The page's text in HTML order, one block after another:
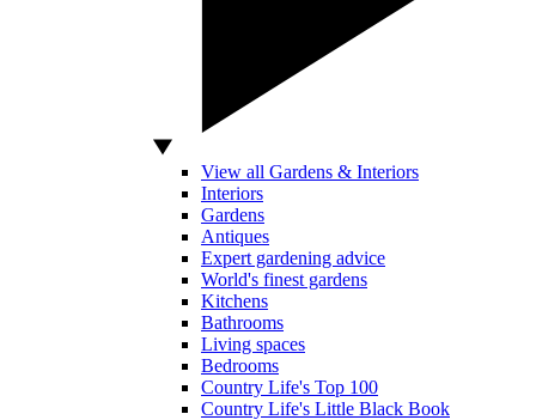
View all Gardens & Interiors
Interiors
Gardens
Antiques
Expert gardening advice
World's finest gardens
Kitchens
Bathrooms
Living spaces
Bedrooms
Country Life's Top 100
Country Life's Little Black Book